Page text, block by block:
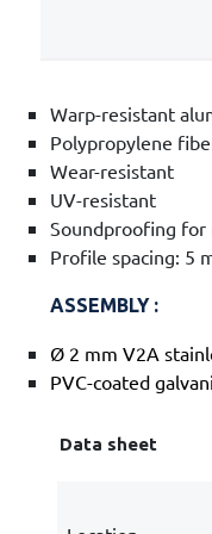
Warp-resistant
Polypropylene
Wear-resistant
UV-resistant
Soundproofing for
Profile spacing: 5
ASSEMBLY :
Ø 2 mm V2A
PVC-coated
Data sheet